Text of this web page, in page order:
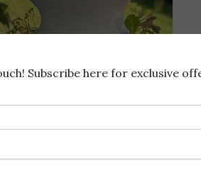
Subscribe here for exclusive